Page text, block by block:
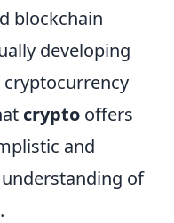
blockchain
developing
crypto offers
and
of